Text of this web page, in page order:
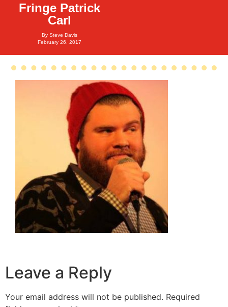
Fringe Patrick
Carl
By Steve Davis
February 26, 2017
Leave a Reply
Your email address will not be published. Required